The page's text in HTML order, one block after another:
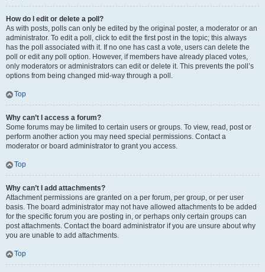
How do I edit or delete a poll?
As with posts, polls can only be edited by the original poster, a moderator or an
administrator. To edit a poll, click to edit the first post in the topic; this always
has the poll associated with it. If no one has cast a vote, users can delete the
poll or edit any poll option. However, if members have already placed votes,
only moderators or administrators can edit or delete it. This prevents the poll’s
options from being changed mid-way through a poll.
Top
Why can’t I access a forum?
Some forums may be limited to certain users or groups. To view, read, post or
perform another action you may need special permissions. Contact a
moderator or board administrator to grant you access.
Top
Why can’t I add attachments?
Attachment permissions are granted on a per forum, per group, or per user
basis. The board administrator may not have allowed attachments to be added
for the specific forum you are posting in, or perhaps only certain groups can
post attachments. Contact the board administrator if you are unsure about why
you are unable to add attachments.
Top